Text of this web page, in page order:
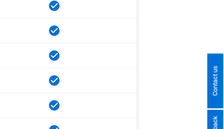
Contact us